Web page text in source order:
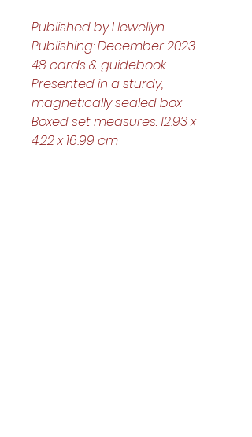
Published by Llewellyn
Publishing: December 2023
48 cards & guidebook
Presented in a sturdy,
magnetically sealed box
Boxed set measures: 12.93 x
4.22 x 16.99 cm